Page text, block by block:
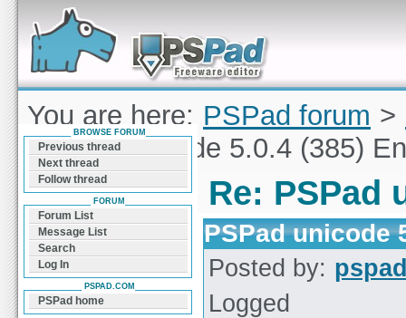
Forum can help you solve problems and quickly
find a solution with PSPad for Microsoft
Windows
You are here: PSPad forum >
PSPad unicode 5.0.4 (385)
Re: PSPad
PSPad unicode
Posted by:
Logged
BROWSE FORUM
Previous thread
Next thread
Follow thread
FORUM
Forum List
Message List
Search
Log In
PSPAD.COM
PSPad home